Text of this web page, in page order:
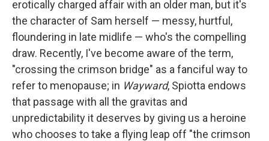
erotically charged affair with an older man, but it's
the character of Sam herself — messy, hurtful,
floundering in late midlife — who's the compelling
draw. Recently, I've become aware of the term,
"crossing the crimson bridge" as a fanciful way to
refer to menopause; in Wayward, Spiotta endows
that passage with all the gravitas and
unpredictability it deserves by giving us a heroine
who chooses to take a flying leap off "the crimson